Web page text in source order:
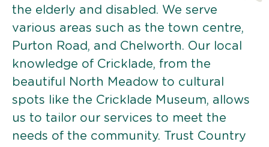
the elderly and disabled. We serve
various areas such as the town centre,
Purton Road, and Chelworth. Our local
knowledge of Cricklade, from the
beautiful North Meadow to cultural
spots like the Cricklade Museum, allows
us to tailor our services to meet the
needs of the community. Trust Country